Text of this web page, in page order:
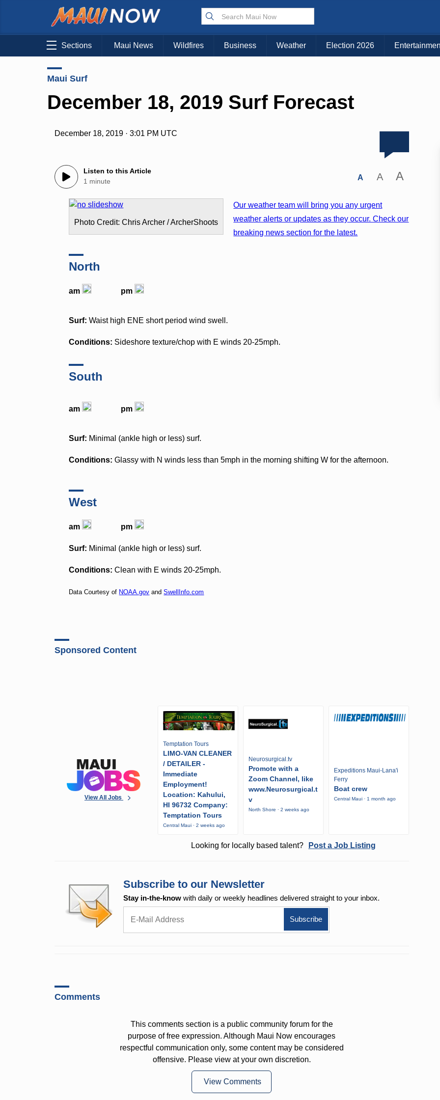
Sections Maui News Wildfires Business Weather Election 2026
Maui Surf
December 18, 2019 Surf Forecast
December 18, 2019 · 3:01 PM UTC
Listen to this Article
1 minute
A A A
Photo Credit: Chris Archer / ArcherShoots
Our weather team will bring you any urgent
weather alerts or updates as they occur. Check our
breaking news section for the latest.
North
am pm
Surf: Waist high ENE short period wind swell.
Conditions: Sideshore texture/chop with E winds 20-25mph.
South
am pm
Surf: Minimal (ankle high or less) surf.
Conditions: Glassy with N winds less than 5mph in the morning shifting W for the afternoon.
West
am pm
Surf: Minimal (ankle high or less) surf.
Conditions: Clean with E winds 20-25mph.
Data Courtesy of NOAA.gov andSwellInfo.com
Sponsored Content
View All Jobs
Temptation Tours
LIMO-VAN CLEANER
/ DETAILER -
Immediate
Employment!
Location: Kahului,
HI 96732 Company:
Temptation Tours
Central Maui · 2 weeks ago
Neurosurgical.tv
Promote with a
Zoom Channel, like
www.Neurosurgical.t
v
North Shore · 2 weeks ago
Expeditions Maui-Lana'i
Ferry
Boat crew
Central Maui · 1 month ago
Looking for locally based talent? Post a Job Listing
Subscribe to our Newsletter
Stay in-the-know with daily or weekly headlines delivered straight to your inbox.
Comments
This comments section is a public community forum for the
purpose of free expression. Although Maui Now encourages
respectful communication only, some content may be considered
offensive. Please view at your own discretion.
View Comments